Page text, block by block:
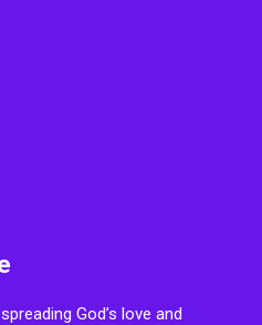
God’s love and